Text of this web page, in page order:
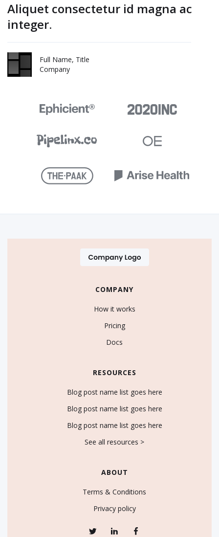
Aliquet consectetur id magna ac
integer.
Full Name, Title
Company
COMPANY
How it works
Pricing
Docs
RESOURCES
Blog post name list goes here
Blog post name list goes here
Blog post name list goes here
See all resources >
ABOUT
Terms & Conditions
Privacy policy